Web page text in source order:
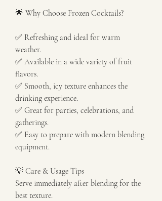
🌟 Why Choose Frozen Cocktails?
✅ Refreshing and ideal for warm
weather.
✅ Available in a wide variety of fruit
flavors.
✅ Smooth, icy texture enhances the
drinking experience.
✅ Great for parties, celebrations, and
gatherings.
✅ Easy to prepare with modern blending
equipment.
💡 Care & Usage Tips
Serve immediately after blending for the
best texture.